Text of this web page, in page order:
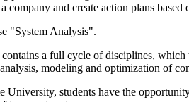
company and create action plans based
"System Analysis".
a full cycle of disciplines,
modeling and optimization of
University, students have the